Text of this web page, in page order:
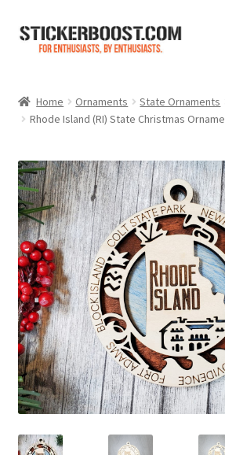
Skip
Skip
Color Charts
Contact Us
My Account
Cart
Home Ornaments State Ornaments
Rhode Island (RI) State Christmas